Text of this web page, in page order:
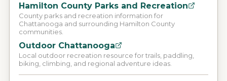
Hamilton County Parks and Recreation
County parks and recreation information for
Chattanooga and surrounding Hamilton County
communities.
Outdoor Chattanooga
Local outdoor recreation resource for trails, paddling,
biking, climbing, and regional adventure ideas.